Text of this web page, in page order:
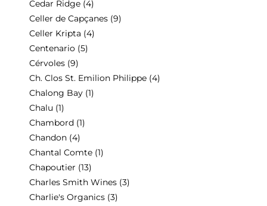
Cedar Ridge (4)
Celler de Capçanes (9)
Celler Kripta (4)
Centenario (5)
Cérvoles (9)
Ch. Clos St. Emilion Philippe (4)
Chalong Bay (1)
Chalu (1)
Chambord (1)
Chandon (4)
Chantal Comte (1)
Chapoutier (13)
Charles Smith Wines (3)
Charlie's Organics (3)